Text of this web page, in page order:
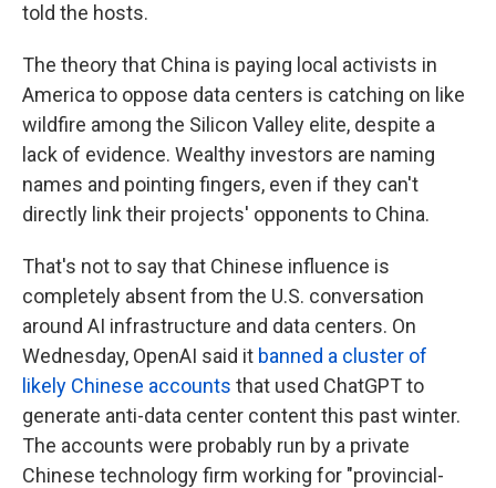
told the hosts.
The theory that China is paying local activists in
America to oppose data centers is catching on like
wildfire among the Silicon Valley elite, despite a
lack of evidence. Wealthy investors are naming
names and pointing fingers, even if they can't
directly link their projects' opponents to China.
That's not to say that Chinese influence is
completely absent from the U.S. conversation
around AI infrastructure and data centers. On
Wednesday, OpenAI said it banned a cluster of
likely Chinese accounts that used ChatGPT to
generate anti-data center content this past winter.
The accounts were probably run by a private
Chinese technology firm working for "provincial-